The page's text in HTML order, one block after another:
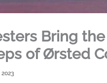
Bring
of Ørsted
2023